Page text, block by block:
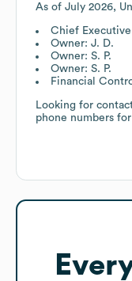
As of July 2026,
Chief
Owner: J. D.
Owner: S. P.
Owner: S. P.
Financial
Looking for
phone numbers